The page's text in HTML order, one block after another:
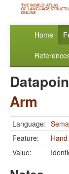
Home
Arm
Language:
Feature:
Value: